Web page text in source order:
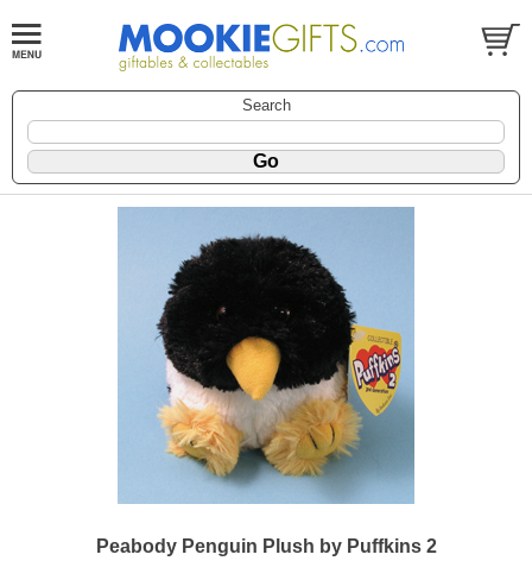
Search
Peabody Penguin Plush by Puffkins 2